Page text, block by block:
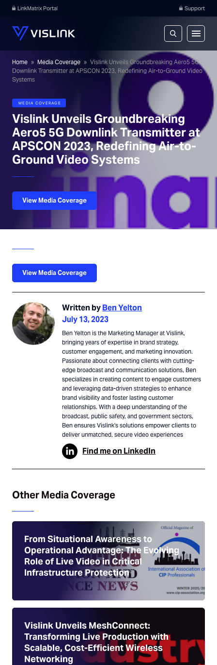
LinkMatrix Portal Support
Home » Media Coverage » Vislink Unveils Groundbreaking Aero5 5G
Downlink Transmitter at APSCON 2023, Redefining Air-to-Ground Video
Systems
MEDIA COVERAGE
Vislink Unveils Groundbreaking
Aero5 5G Downlink Transmitter at
APSCON 2023, Redefining Air-to-
Ground Video Systems
View Media Coverage
View Media Coverage
Written byBen Yelton
July 13, 2023
Ben Yelton is the Marketing Manager at Vislink,
bringing years of expertise in brand strategy,
customer engagement, and marketing innovation.
Passionate about connecting clients with cutting-
edge broadcast and communication solutions, Ben
specializes in creating content to engage customers
and leveraging data-driven strategies to enhance
brand visibility and foster lasting customer
relationships. With a deep understanding of the
broadcast, public safety, and government sectors,
Ben ensures Vislink's solutions empower clients to
deliver unmatched, secure video experiences
Find me on LinkedIn
Other Media Coverage
From Situational Awareness to
Operational Advantage: The Evolving
Role of Live Video in Critical
Infrastructure Protection
Vislink Unveils MeshConnect:
Transforming Live Production with
Scalable, Cost-Efficient Wireless
Networking